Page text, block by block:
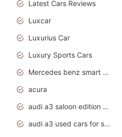
Latest Cars Reviews
Luxcar
Luxurius Car
Luxury Sports Cars
Mercedes benz smart car
acura
audi a3 saloon edition 1 daytona grey
audi a3 used cars for sale